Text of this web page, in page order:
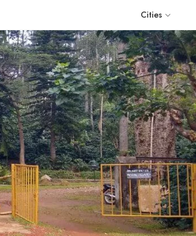
Cities